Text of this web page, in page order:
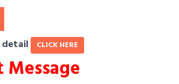
CLICK HERE